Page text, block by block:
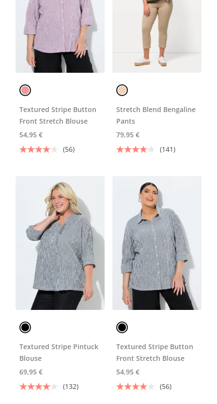
Textured Stripe Button
Front Stretch Blouse
54,95 €
(56)
Stretch Blend Bengaline
Pants
79,95 €
(141)
Textured Stripe Pintuck
Blouse
69,95 €
(132)
Textured Stripe Button
Front Stretch Blouse
54,95 €
(56)